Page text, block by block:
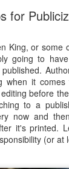
for
King, or some
going to
when it
before
to a
now and
it's printed.
(or at